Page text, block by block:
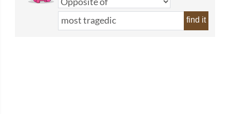
find it